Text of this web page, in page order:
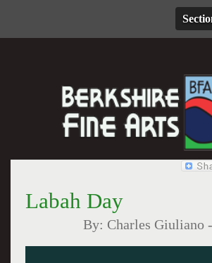
Labah Day
By: Charles Giuliano -